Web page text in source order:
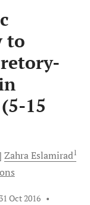
to
15
ZahraEslamirad1
31 Oct 2016 •